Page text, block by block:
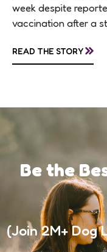
week despite
vaccination after a
awareness, and...
READ THE STORY»
Be the
(Join 2M+ Dog